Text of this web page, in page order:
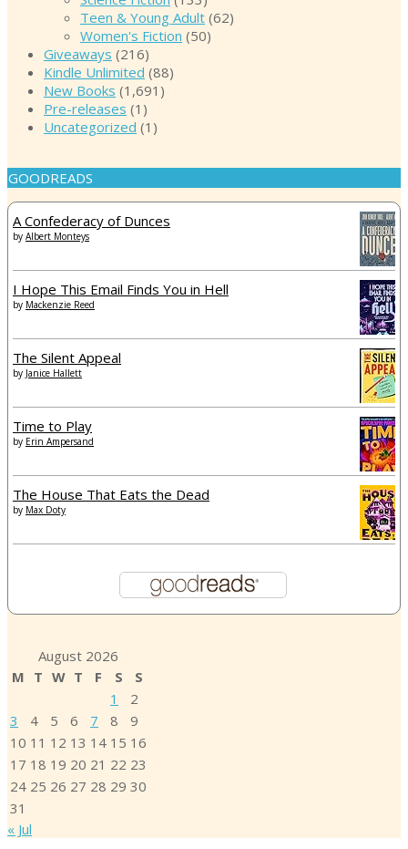
Teen & Young Adult (62)
Women's Fiction (50)
Giveaways (216)
Kindle Unlimited (88)
New Books (1,691)
Pre-releases (1)
Uncategorized (1)
GOODREADS
A Confederacy of Dunces
by Albert Monteys
I Hope This Email Finds You in Hell
by Mackenzie Reed
The Silent Appeal
by Janice Hallett
Time to Play
by Erin Ampersand
The House That Eats the Dead
by Max Doty
August 2026
M T W T F S
S
1
2
3
4 5 6 7 8
9
10 11 12 13 14 15 16
17 18 19 20 21 22 23
24 25 26 27 28 29 30
31
« Jul